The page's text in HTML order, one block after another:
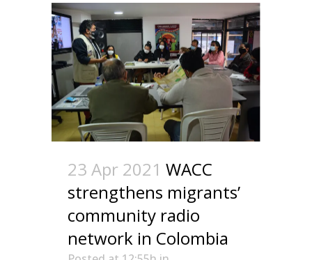
23 Apr 2021 WACC
strengthens migrants’
community radio
network in Colombia